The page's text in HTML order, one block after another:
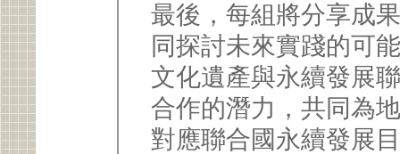
最後，每組將分享成
同探討未來實踐的可
文化遺產與永續發展
合作的潛力，共同為
對應聯合國永續發展